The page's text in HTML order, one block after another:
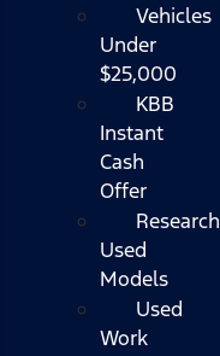
Vehicles
Under
$25,000
KBB
Instant
Cash
Offer
Research
Used
Models
Used
Work